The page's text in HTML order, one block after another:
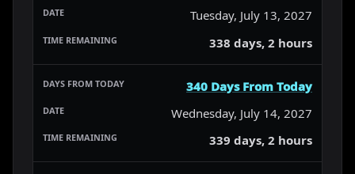
Tuesday, July 13, 2027
338 days, 2 hours
340 Days From Today
Wednesday, July 14, 2027
339 days, 2 hours